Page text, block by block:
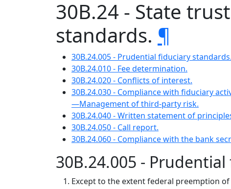
30B.24 - State
standards. ¶
30B.24.005 - Prudential fiduciary standards.
30B.24.010 - Fee determination.
30B.24.020 - Conflicts of interest.
30B.24.030 - Compliance with fiduciary
—Management of third-party risk.
30B.24.040 - Written statement of
30B.24.050 - Call report.
30B.24.060 - Compliance with the bank
30B.24.005 -
Except to the extent federal preemption